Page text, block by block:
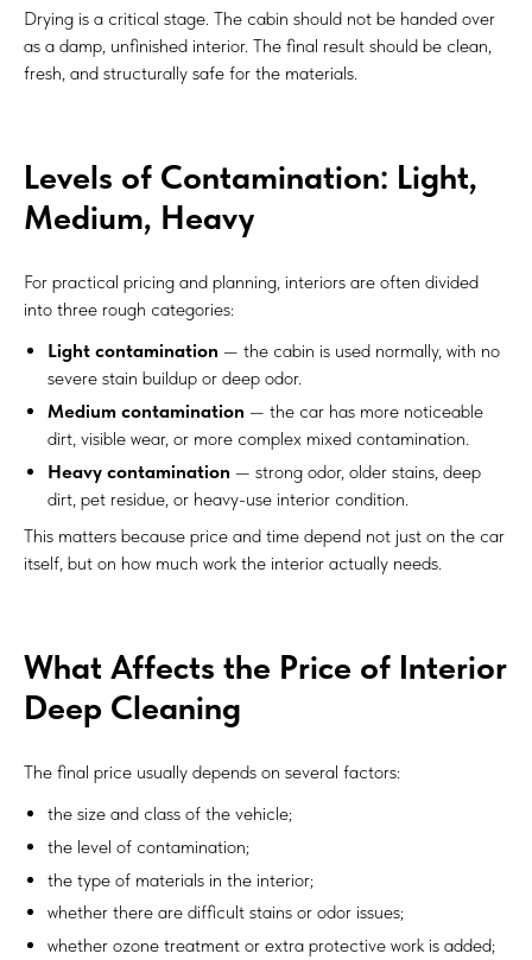
Drying is a critical stage. The cabin should not be handed over
as a damp, unfinished interior. The final result should be clean,
fresh, and structurally safe for the materials.
Levels of Contamination: Light,
Medium, Heavy
For practical pricing and planning, interiors are often divided
into three rough categories:
Light contamination — the cabin is used normally, with no
severe stain buildup or deep odor.
Medium contamination — the car has more noticeable
dirt, visible wear, or more complex mixed contamination.
Heavy contamination — strong odor, older stains, deep
dirt, pet residue, or heavy-use interior condition.
This matters because price and time depend not just on the car
itself, but on how much work the interior actually needs.
What Affects the Price of Interior
Deep Cleaning
The final price usually depends on several factors:
the size and class of the vehicle;
the level of contamination;
the type of materials in the interior;
whether there are difficult stains or odor issues;
whether ozone treatment or extra protective work is added;